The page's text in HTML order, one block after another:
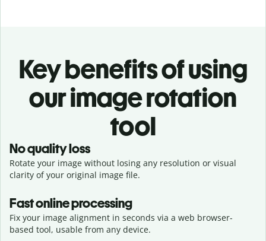
Key benefits of using
our image rotation
tool
No quality loss
Rotate your image without losing any resolution or visual
clarity of your original image file.
Fast online processing
Fix your image alignment in seconds via a web browser-
based tool, usable from any device.